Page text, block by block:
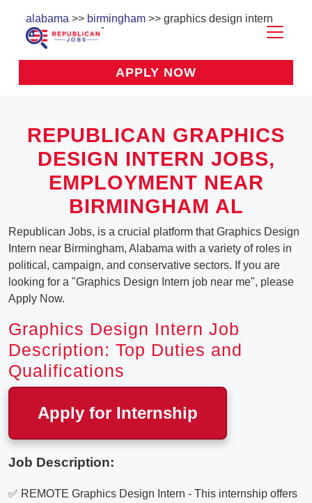
alabama >> birmingham >> graphics design intern
APPLY NOW
REPUBLICAN GRAPHICS
DESIGN INTERN JOBS,
EMPLOYMENT NEAR
BIRMINGHAM AL
Republican Jobs, is a crucial platform that Graphics Design
Intern near Birmingham, Alabama with a variety of roles in
political, campaign, and conservative sectors. If you are
looking for a "Graphics Design Intern job near me", please
Apply Now.
Graphics Design Intern Job
Description: Top Duties and
Qualifications
Apply for Internship
Job Description:
✅ REMOTE Graphics Design Intern - This internship offers